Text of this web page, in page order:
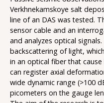
Verkhnekamskoye salt
line of an DAS was tested.
sensor cable and an
and analyzes optical
backscattering of light,
in an optical fiber that
can register axial
wide dynamic range (>100
picometers on the gauge